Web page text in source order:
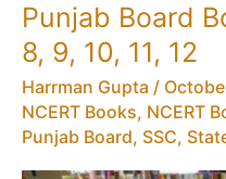
Punjab Board
8, 9, 10, 11, 12
Harrman Gupta /
NCERT Books, NCERT
Punjab Board, SSC,